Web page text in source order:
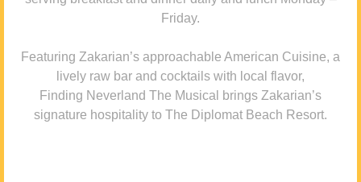
Friday.
Featuring Zakarian’s approachable American Cuisine, a
lively raw bar and cocktails with local flavor,
Finding Neverland The Musical brings Zakarian’s
signature hospitality to The Diplomat Beach Resort.